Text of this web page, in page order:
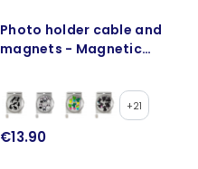
Photo holder cable and
magnets - Magnetic
+21
€13.90